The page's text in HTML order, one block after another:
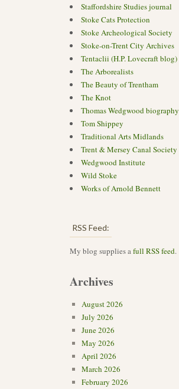
Staffordshire Studies journal
Stoke Cats Protection
Stoke Archeological Society
Stoke-on-Trent City Archives
Tentaclii (H.P. Lovecraft blog)
The Arborealists
The Beauty of Trentham
The Knot
Thomas Wedgwood biography
Tom Shippey
Traditional Arts Midlands
Trent & Mersey Canal Society
Wedgwood Institute
Wild Stoke
Works of Arnold Bennett
RSS Feed:
My blog supplies afull RSS feed.
Archives
August 2026
July 2026
June 2026
May 2026
April 2026
March 2026
February 2026